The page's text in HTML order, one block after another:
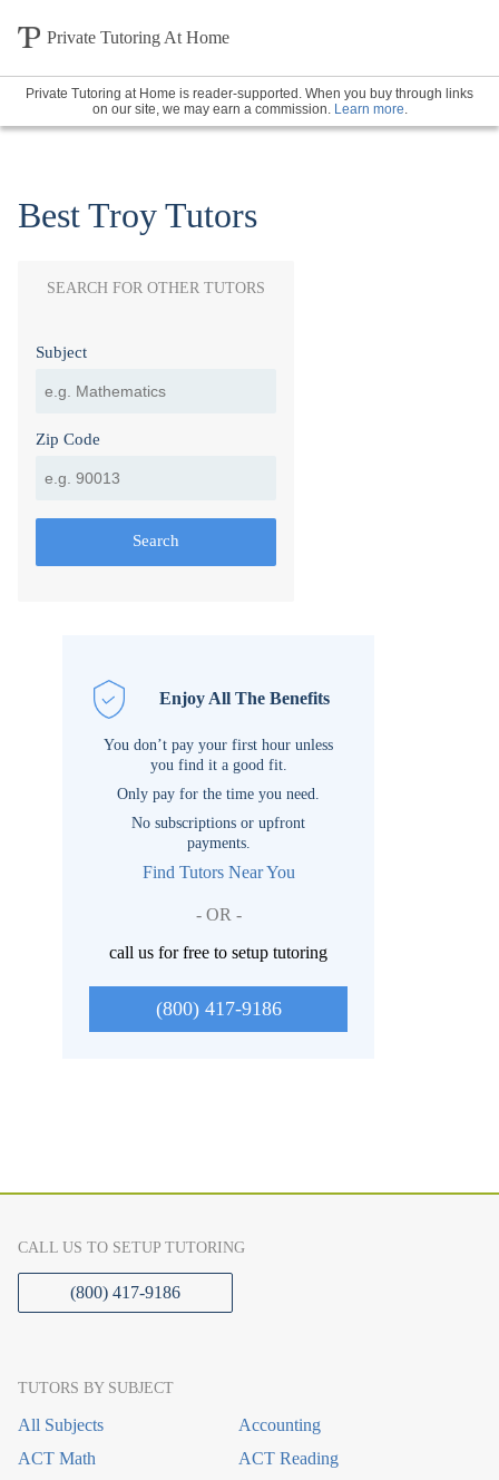
Private Tutoring At Home
Private Tutoring at Home is reader-supported. When you buy through links
on our site, we may earn a commission. Learn more.
Best Troy Tutors
SEARCH FOR OTHER TUTORS
Subject
Zip Code
Search
Enjoy All The Benefits
You don’t pay your first hour unless
you find it a good fit.
Only pay for the time you need.
No subscriptions or upfront
payments.
Find Tutors Near You
- OR -
call us for free to setup tutoring
(800) 417-9186
CALL US TO SETUP TUTORING
(800) 417-9186
TUTORS BY SUBJECT
All Subjects
Accounting
ACT Math
ACT Reading